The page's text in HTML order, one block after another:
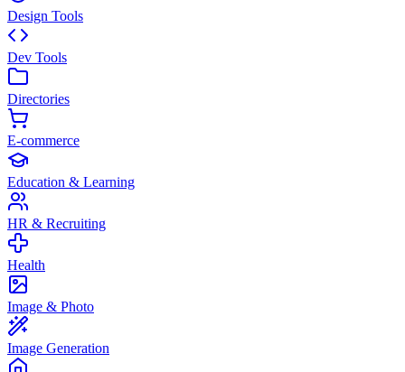
Design Tools
Dev Tools
Directories
E-commerce
Education & Learning
HR & Recruiting
Health
Image & Photo
Image Generation